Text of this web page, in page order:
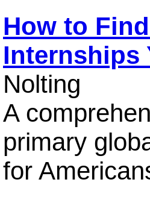
How to
Internships
Nolting
A
primary
for